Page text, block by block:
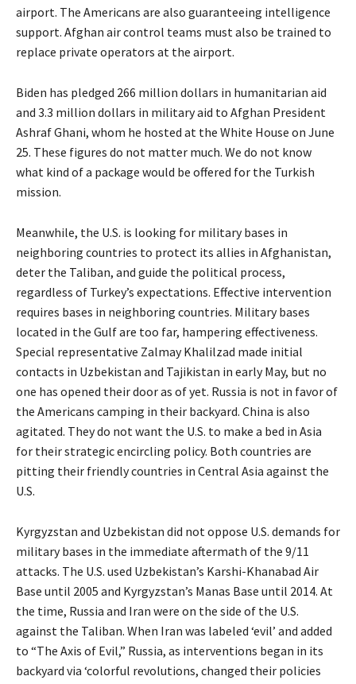
airport. The Americans are also guaranteeing intelligence
support. Afghan air control teams must also be trained to
replace private operators at the airport.
Biden has pledged 266 million dollars in humanitarian aid
and 3.3 million dollars in military aid to Afghan President
Ashraf Ghani, whom he hosted at the White House on June
25. These figures do not matter much. We do not know
what kind of a package would be offered for the Turkish
mission.
Meanwhile, the U.S. is looking for military bases in
neighboring countries to protect its allies in Afghanistan,
deter the Taliban, and guide the political process,
regardless of Turkey’s expectations. Effective intervention
requires bases in neighboring countries. Military bases
located in the Gulf are too far, hampering effectiveness.
Special representative Zalmay Khalilzad made initial
contacts in Uzbekistan and Tajikistan in early May, but no
one has opened their door as of yet. Russia is not in favor of
the Americans camping in their backyard. China is also
agitated. They do not want the U.S. to make a bed in Asia
for their strategic encircling policy. Both countries are
pitting their friendly countries in Central Asia against the
U.S.
Kyrgyzstan and Uzbekistan did not oppose U.S. demands for
military bases in the immediate aftermath of the 9/11
attacks. The U.S. used Uzbekistan’s Karshi-Khanabad Air
Base until 2005 and Kyrgyzstan’s Manas Base until 2014. At
the time, Russia and Iran were on the side of the U.S.
against the Taliban. When Iran was labeled ‘evil’ and added
to “The Axis of Evil,” Russia, as interventions began in its
backyard via ‘colorful revolutions, changed their policies